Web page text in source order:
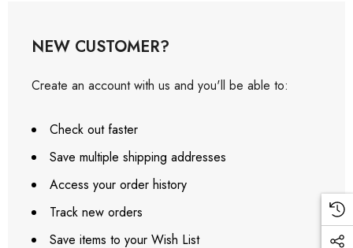
NEW CUSTOMER?
Create an account with us and you'll be able to:
Check out faster
Save multiple shipping addresses
Access your order history
Track new orders
Save items to your Wish List